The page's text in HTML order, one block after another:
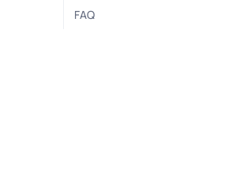
FAQ